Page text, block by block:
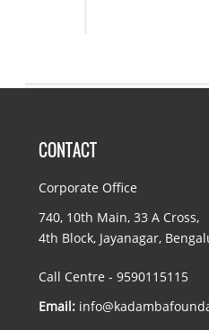
CONTACT
Corporate Office
740, 10th Main, 33 A Cross,
4th Block, Jayanagar,
Call Centre - 9590115115
Email: